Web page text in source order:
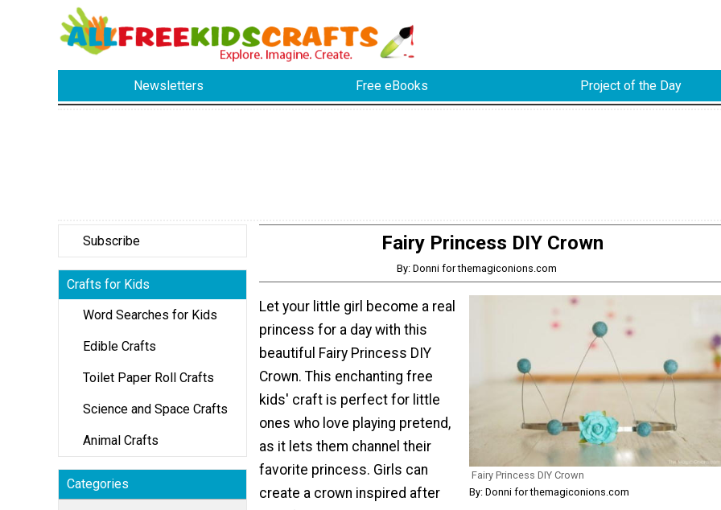
Newsletters Free eBooks Project of the Day
Subscribe
Crafts for Kids
Word Searches for Kids
Edible Crafts
Toilet Paper Roll Crafts
Science and Space Crafts
Animal Crafts
Categories
Fairy Princess DIY Crown
By: Donni for themagiconions.com
Fairy Princess DIY Crown
By: Donni for themagiconions.com
Let your little girl become a real
princess for a day with this
beautiful Fairy Princess DIY
Crown. This enchanting free
kids' craft is perfect for little
ones who love playing pretend,
as it lets them channel their
favorite princess. Girls can
create a crown inspired after